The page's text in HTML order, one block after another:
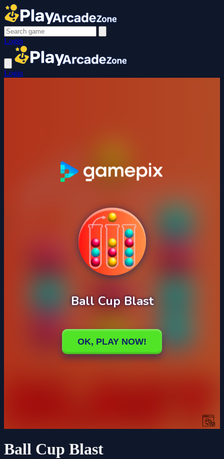
Login
Login
Ball Cup Blast